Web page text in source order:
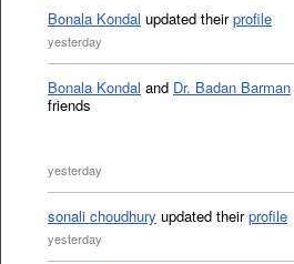
Bonala Kondal updated theirprofile
yesterday
Bonala Kondal and Dr. Badan Barman
friends
yesterday
sonali choudhury updated theirprofile
yesterday